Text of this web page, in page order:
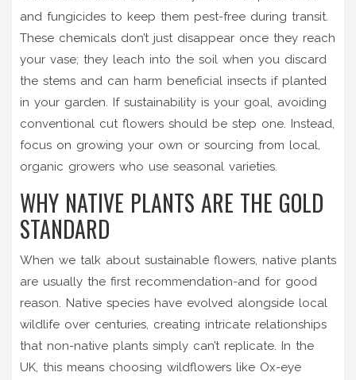
and fungicides to keep them pest-free during transit.
These chemicals don’t just disappear once they reach
your vase; they leach into the soil when you discard
the stems and can harm beneficial insects if planted
in your garden. If sustainability is your goal, avoiding
conventional cut flowers should be step one. Instead,
focus on growing your own or sourcing from local,
organic growers who use seasonal varieties.
WHY NATIVE PLANTS ARE THE GOLD
STANDARD
When we talk about sustainable flowers, native plants
are usually the first recommendation-and for good
reason. Native species have evolved alongside local
wildlife over centuries, creating intricate relationships
that non-native plants simply can’t replicate. In the
UK, this means choosing wildflowers like Ox-eye